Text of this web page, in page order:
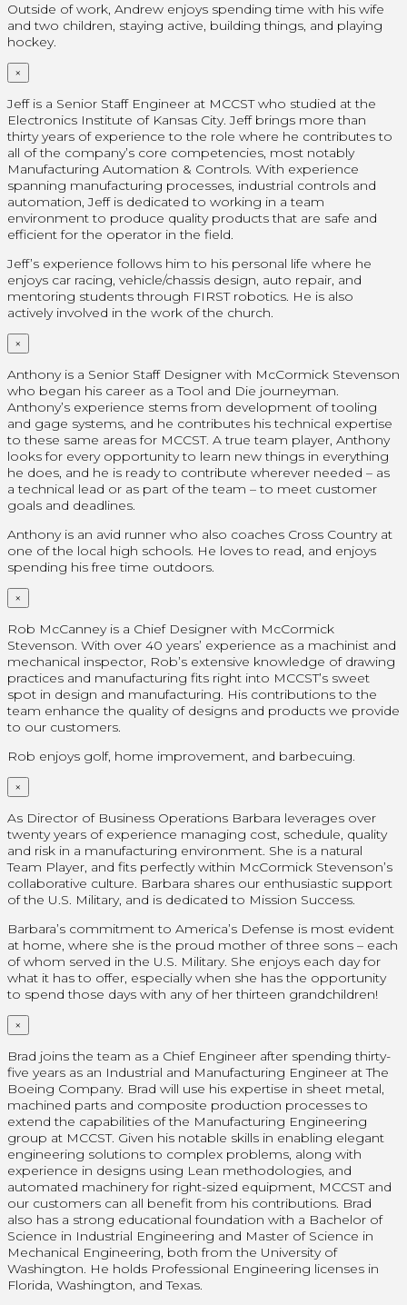
Outside of work, Andrew enjoys spending time with his wife
and two children, staying active, building things, and playing
hockey.
×
Jeff is a Senior Staff Engineer at MCCST who studied at the
Electronics Institute of Kansas City. Jeff brings more than
thirty years of experience to the role where he contributes to
all of the company’s core competencies, most notably
Manufacturing Automation & Controls. With experience
spanning manufacturing processes, industrial controls and
automation, Jeff is dedicated to working in a team
environment to produce quality products that are safe and
efficient for the operator in the field.
Jeff’s experience follows him to his personal life where he
enjoys car racing, vehicle/chassis design, auto repair, and
mentoring students through FIRST robotics. He is also
actively involved in the work of the church.
×
Anthony is a Senior Staff Designer with McCormick Stevenson
who began his career as a Tool and Die journeyman.
Anthony’s experience stems from development of tooling
and gage systems, and he contributes his technical expertise
to these same areas for MCCST. A true team player, Anthony
looks for every opportunity to learn new things in everything
he does, and he is ready to contribute wherever needed – as
a technical lead or as part of the team – to meet customer
goals and deadlines.
Anthony is an avid runner who also coaches Cross Country at
one of the local high schools. He loves to read, and enjoys
spending his free time outdoors.
×
Rob McCanney is a Chief Designer with McCormick
Stevenson. With over 40 years’ experience as a machinist and
mechanical inspector, Rob’s extensive knowledge of drawing
practices and manufacturing fits right into MCCST’s sweet
spot in design and manufacturing. His contributions to the
team enhance the quality of designs and products we provide
to our customers.
Rob enjoys golf, home improvement, and barbecuing.
×
As Director of Business Operations Barbara leverages over
twenty years of experience managing cost, schedule, quality
and risk in a manufacturing environment. She is a natural
Team Player, and fits perfectly within McCormick Stevenson’s
collaborative culture. Barbara shares our enthusiastic support
of the U.S. Military, and is dedicated to Mission Success.
Barbara’s commitment to America’s Defense is most evident
at home, where she is the proud mother of three sons – each
of whom served in the U.S. Military. She enjoys each day for
what it has to offer, especially when she has the opportunity
to spend those days with any of her thirteen grandchildren!
×
Brad joins the team as a Chief Engineer after spending thirty-
five years as an Industrial and Manufacturing Engineer at The
Boeing Company. Brad will use his expertise in sheet metal,
machined parts and composite production processes to
extend the capabilities of the Manufacturing Engineering
group at MCCST. Given his notable skills in enabling elegant
engineering solutions to complex problems, along with
experience in designs using Lean methodologies, and
automated machinery for right-sized equipment, MCCST and
our customers can all benefit from his contributions. Brad
also has a strong educational foundation with a Bachelor of
Science in Industrial Engineering and Master of Science in
Mechanical Engineering, both from the University of
Washington. He holds Professional Engineering licenses in
Florida, Washington, and Texas.